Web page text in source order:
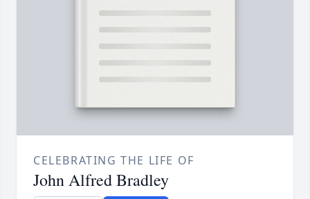
CELEBRATING THE LIFE OF
John Alfred Bradley